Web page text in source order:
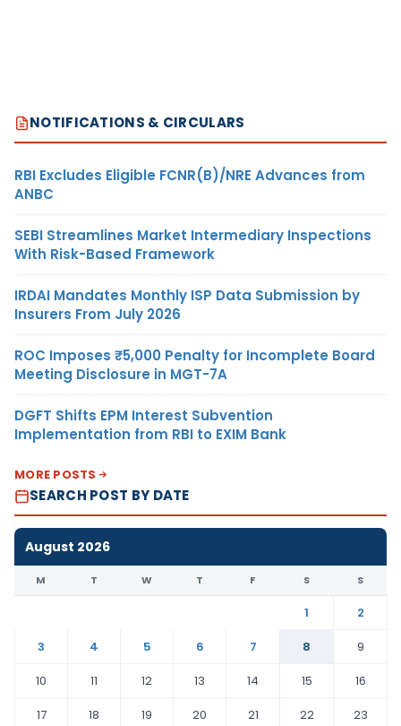
NOTIFICATIONS & CIRCULARS
RBI Excludes Eligible FCNR(B)/NRE Advances from
ANBC
SEBI Streamlines Market Intermediary Inspections
With Risk-Based Framework
IRDAI Mandates Monthly ISP Data Submission by
Insurers From July 2026
ROC Imposes ₹5,000 Penalty for Incomplete Board
Meeting Disclosure in MGT-7A
DGFT Shifts EPM Interest Subvention
Implementation from RBI to EXIM Bank
MORE POSTS
SEARCH POST BY DATE
August 2026
M T W T F S S
1
2
3
4 5 6 7 8
9
10
11 12 13 14 15
16
17
18 19 20 21 22
23